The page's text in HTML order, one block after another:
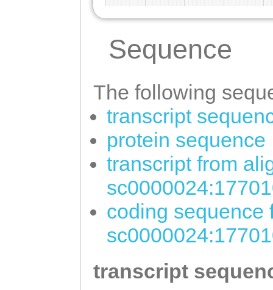
Sequence
The following
transcript
protein sequence
transcript from
coding sequence
transcript